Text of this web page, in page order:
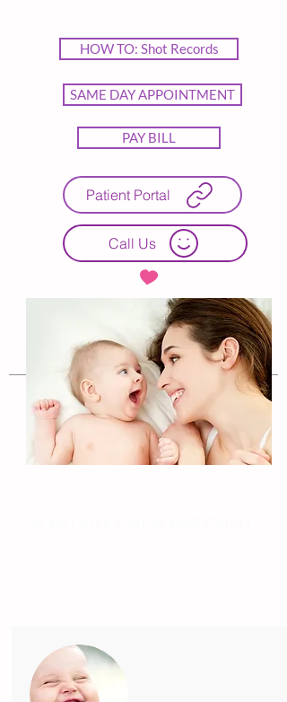
Patient Portal
SAME DAY APPOINTMENT
HOW TO: Shot Records
PAY BILL
Call Us